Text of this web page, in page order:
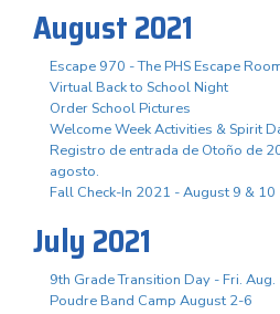
August 2021
Escape 970 - The PHS Escape
Virtual Back to School Night
Order School Pictures
Welcome Week Activities & Spirit
Registro de entrada de Otoño de
agosto.
Fall Check-In 2021 - August 9 & 10
July 2021
9th Grade Transition Day - Fri. Aug.
Poudre Band Camp August 2-6